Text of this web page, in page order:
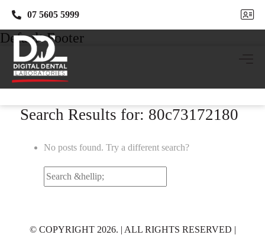
07 5605 5999
07 5605 5999
Default Footer
Search Results for: 80c73172180
No posts found. Try a different search?
Search
© COPYRIGHT 2026. | ALL RIGHTS RESERVED |